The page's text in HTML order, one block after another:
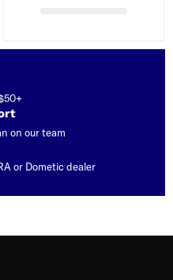
on our team
or Dometic dealer